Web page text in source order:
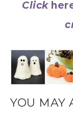
Click
YOU MAY